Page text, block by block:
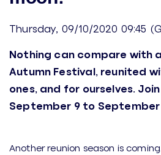
Thursday, 09/10/2020 09:45
Nothing can compare with
Autumn Festival, reunited
ones, and for ourselves.
September 9 to September
Another reunion season is